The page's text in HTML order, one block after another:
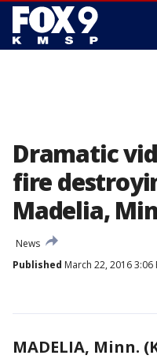
Dramatic
fire
Madelia,
News
Published March 22, 2016 3:06
MADELIA, Minn.